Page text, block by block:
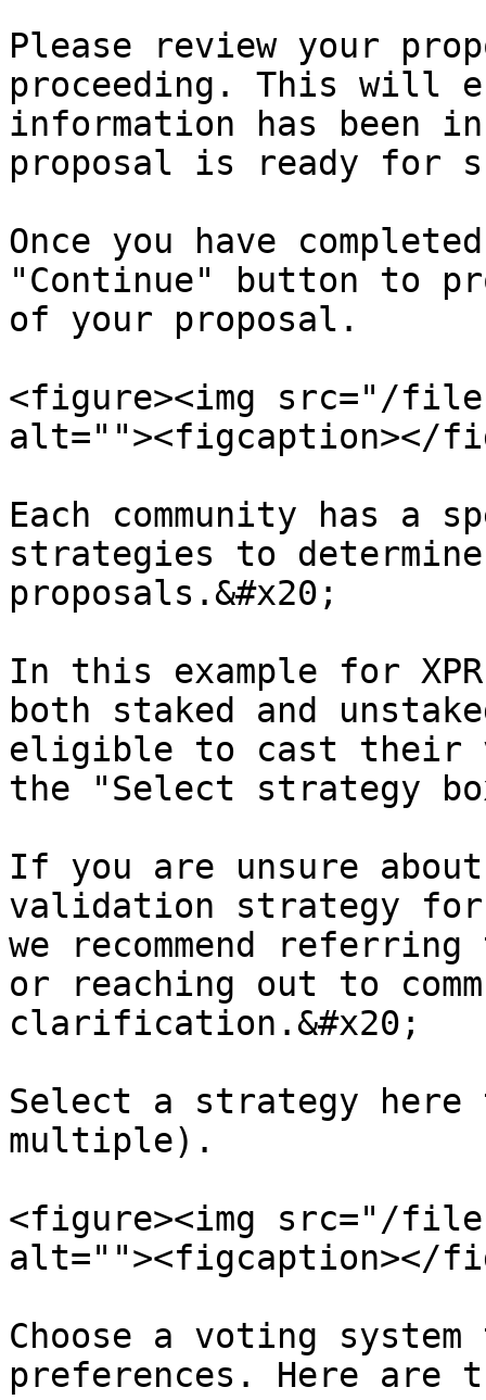
Please review your
proceeding. This will
information has been
proposal is ready for
Once you have
"Continue" button to
of your proposal.
<figure><img src="/files/
alt=""><figcaption></
Each community has
strategies to
proposals.&#x20;
In this example for
both staked and
eligible to cast their
the "Select strategy
If you are unsure
validation strategy for
we recommend
or reaching out to
clarification.&#x20;
Select a strategy
multiple).
<figure><img src="/files/
alt=""><figcaption></
Choose a voting
preferences. Here are